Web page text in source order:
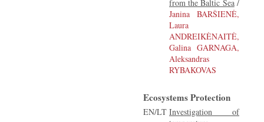
from the Baltic Sea/
Janina BARŠIENĖ,
Laura
ANDREIKĖNAITĖ,
Galina GARNAGA,
Aleksandras
RYBAKOVAS
Ecosystems Protection
EN/LT Investigation of